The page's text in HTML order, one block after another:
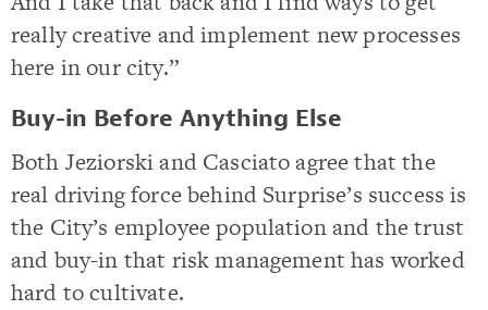
really creative and implement new processes
here in our city.”
Buy-in Before Anything Else
Both Jeziorski and Casciato agree that the
real driving force behind Surprise’s success is
the City’s employee population and the trust
and buy-in that risk management has worked
hard to cultivate.